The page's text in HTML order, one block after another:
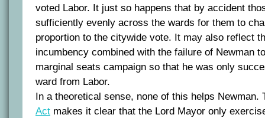
voted Labor. It just so happens that by accident
sufficiently evenly across the wards for them to
proportion to the citywide vote. It may also reflect
incumbency combined with the failure of Newman
marginal seats campaign so that he was only
ward from Labor.
In a theoretical sense, none of this helps Newman.
Act makes it clear that the Lord Mayor only